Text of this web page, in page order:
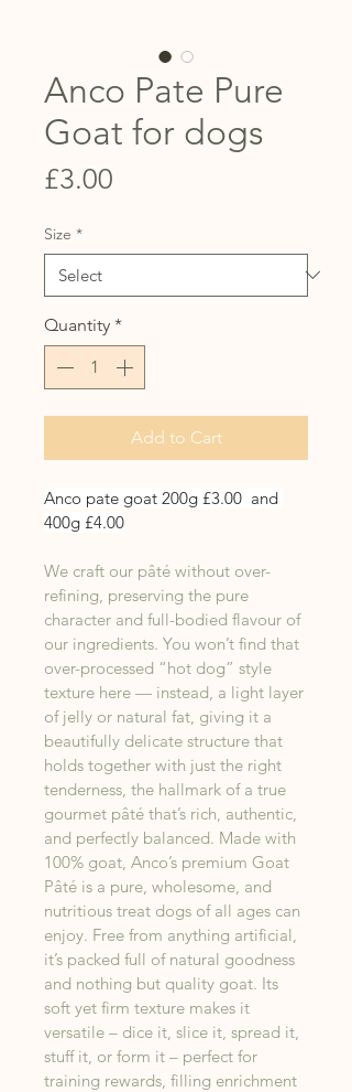
Anco Pate Pure
Goat for dogs
£3.00
Size *
Quantity *
Add to Cart
Anco pate goat 200g £3.00  and
400g £4.00
We craft our pâté without over-
refining, preserving the pure
character and full-bodied flavour of
our ingredients. You won’t find that
over-processed “hot dog” style
texture here — instead, a light layer
of jelly or natural fat, giving it a
beautifully delicate structure that
holds together with just the right
tenderness, the hallmark of a true
gourmet pâté that’s rich, authentic,
and perfectly balanced. Made with
100% goat, Anco’s premium Goat
Pâté is a pure, wholesome, and
nutritious treat dogs of all ages can
enjoy. Free from anything artificial,
it’s packed full of natural goodness
and nothing but quality goat. Its
soft yet firm texture makes it
versatile – dice it, slice it, spread it,
stuff it, or form it – perfect for
training rewards, filling enrichment